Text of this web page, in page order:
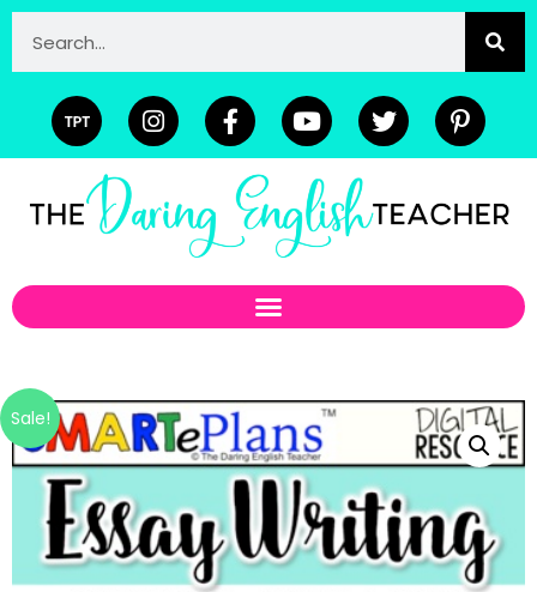
Sale!